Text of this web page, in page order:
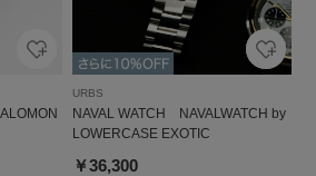
URBS
NAVAL WATCH NAVALWATCH by
LOWERCASE EXOTIC
￥36,300